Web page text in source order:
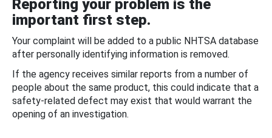
Reporting your problem is the
important first step.
Your complaint will be added to a public NHTSA database
after personally identifying information is removed.
If the agency receives similar reports from a number of
people about the same product, this could indicate that a
safety-related defect may exist that would warrant the
opening of an investigation.